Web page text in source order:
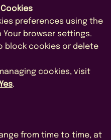
preferences using the
browser settings.
block cookies or delete
cookies, visit
.
from time to time, at